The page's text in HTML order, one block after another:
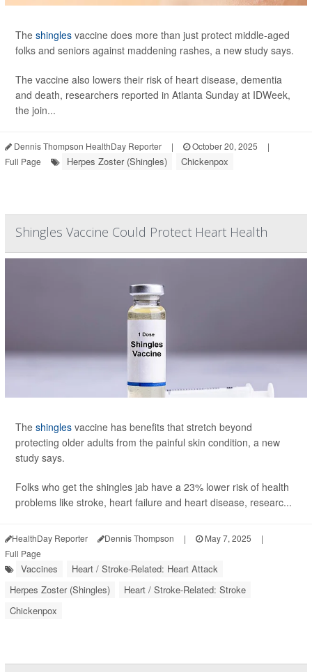
The shingles vaccine does more than just protect middle-aged
folks and seniors against maddening rashes, a new study says.
The vaccine also lowers their risk of heart disease, dementia
and death, researchers reported in Atlanta Sunday at IDWeek,
the join...
Dennis Thompson HealthDay Reporter | October 20, 2025
|
Full Page
Herpes Zoster (Shingles) Chickenpox
Shingles Vaccine Could Protect Heart Health
The shingles vaccine has benefits that stretch beyond
protecting older adults from the painful skin condition, a new
study says.
Folks who get the shingles jab have a 23% lower risk of health
problems like stroke, heart failure and heart disease, researc...
HealthDay Reporter Dennis Thompson | May 7, 2025
|
Full Page
Vaccines
Heart / Stroke-Related: Heart Attack
Herpes Zoster (Shingles)
Heart / Stroke-Related: Stroke
Chickenpox